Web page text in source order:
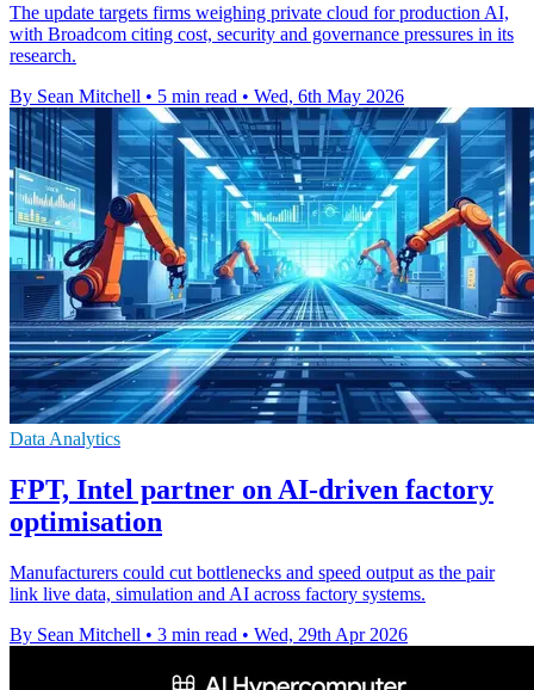
The update targets firms weighing private cloud for production AI,
with Broadcom citing cost, security and governance pressures in its
research.
By Sean Mitchell • 5 min read • Wed, 6th May 2026
Data Analytics
FPT, Intel partner on AI-driven factory
optimisation
Manufacturers could cut bottlenecks and speed output as the pair
link live data, simulation and AI across factory systems.
By Sean Mitchell • 3 min read • Wed, 29th Apr 2026